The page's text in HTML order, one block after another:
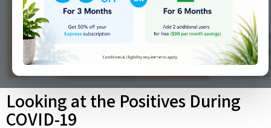
Looking at the Positives During
COVID-19